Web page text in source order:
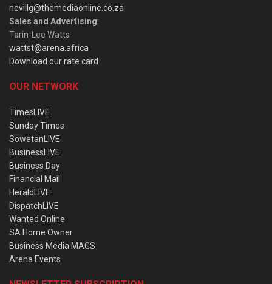
nevillg@themediaonline.co.za
Sales and Advertising:
Tarin-Lee Watts
wattst@arena.africa
Download our rate card
OUR NETWORK
TimesLIVE
Sunday Times
SowetanLIVE
BusinessLIVE
Business Day
Financial Mail
HeraldLIVE
DispatchLIVE
Wanted Online
SA Home Owner
Business Media MAGS
Arena Events